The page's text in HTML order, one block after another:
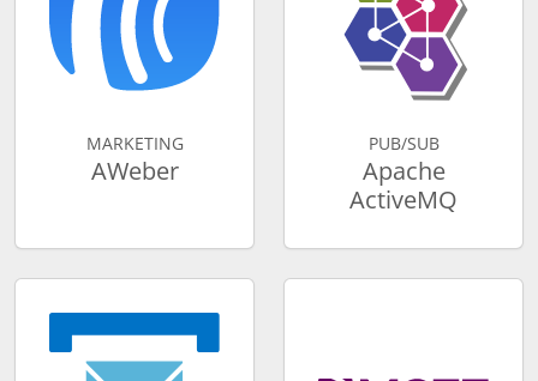
MARKETING
AWeber
PUB/SUB
Apache
ActiveMQ